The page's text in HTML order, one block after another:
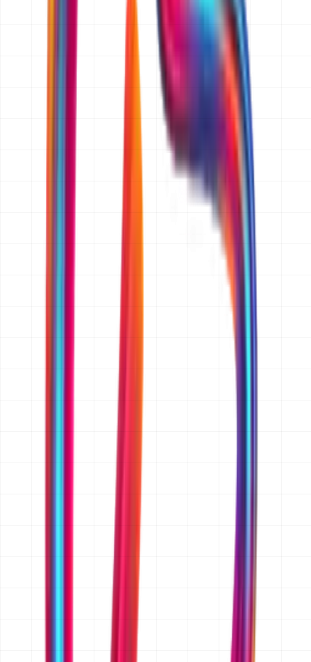
back within 24 hours with any questions we need
answered, then send the full written quotation within two
What information do you need from me to prepare a quotation?
A short description of what you want to build, who it is
for, and the platforms you need (web, iOS, Android, or
all three). If you have wireframes, a feature list, a
those too. A rough budget range and target launch date
only have an idea, that is enough to start.